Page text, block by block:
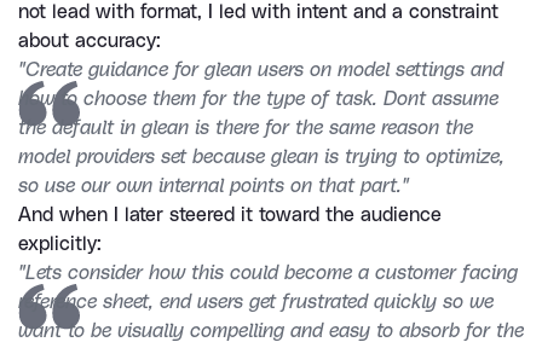
not lead with format, I led with intent and a constraint
about accuracy:
"Create guidance for glean users on model settings and
how to choose them for the type of task. Dont assume
the default in glean is there for the same reason the
model providers set because glean is trying to optimize,
so use our own internal points on that part."
And when I later steered it toward the audience
explicitly:
"Lets consider how this could become a customer facing
reference sheet, end users get frustrated quickly so we
want to be visually compelling and easy to absorb for the